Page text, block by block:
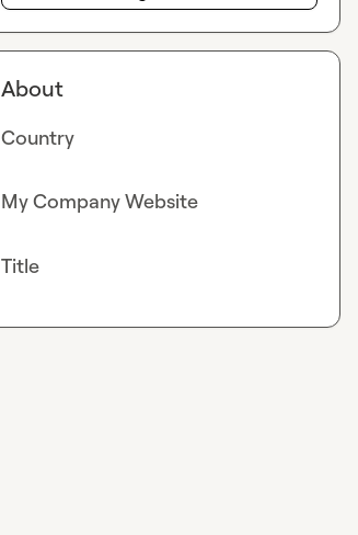
About
Country
My Company Website
Title